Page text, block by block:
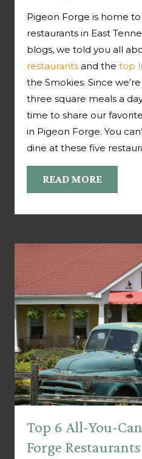
Pigeon Forge is home
restaurants in East
blogs, we told you all
restaurants and the top
the Smokies. Since
three square meals a
time to share our
in Pigeon Forge. You
dine at these five
READ MORE
Top 6 All-You-
Forge Restaurants